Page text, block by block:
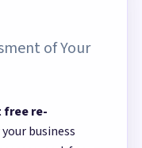
of Your
free re-
business